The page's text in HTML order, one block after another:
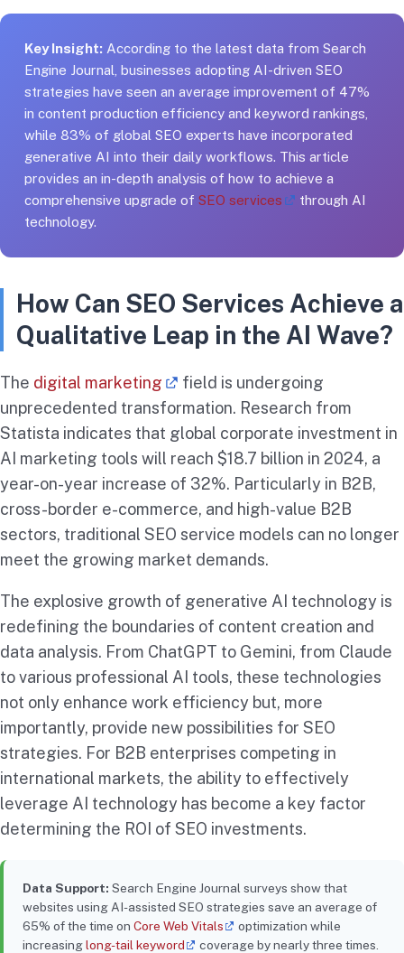
Key Insight: According to the latest data from Search
Engine Journal, businesses adopting AI-driven SEO
strategies have seen an average improvement of 47%
in content production efficiency and keyword rankings,
while 83% of global SEO experts have incorporated
generative AI into their daily workflows. This article
provides an in-depth analysis of how to achieve a
comprehensive upgrade ofSEO services
through AI
technology.
How Can SEO Services Achieve a
Qualitative Leap in the AI Wave?
The digital marketing
field is undergoing
unprecedented transformation. Research from
Statista indicates that global corporate investment in
AI marketing tools will reach $18.7 billion in 2024, a
year-on-year increase of 32%. Particularly in B2B,
cross-border e-commerce, and high-value B2B
sectors, traditional SEO service models can no longer
meet the growing market demands.
The explosive growth of generative AI technology is
redefining the boundaries of content creation and
data analysis. From ChatGPT to Gemini, from Claude
to various professional AI tools, these technologies
not only enhance work efficiency but, more
importantly, provide new possibilities for SEO
strategies. For B2B enterprises competing in
international markets, the ability to effectively
leverage AI technology has become a key factor
determining the ROI of SEO investments.
Data Support: Search Engine Journal surveys show that
websites using AI-assisted SEO strategies save an average of
65% of the time on Core Web Vitals
optimization while
increasinglong-tail keyword coverage by nearly three times.